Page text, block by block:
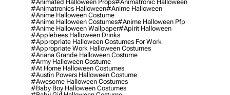
#animated Halloween Props#animatronic Halloween
#animatronics Halloween#anime Halloween
#anime Halloween Costume
#anime Halloween Costumes#anime Halloween Pfp
#anime Halloween Wallpaper#apirit Halloween
#applebees Halloween Drinks
#appropriate Halloween Costumes For Work
#appropriate Work Halloween Costumes
#ariana Grande Halloween Costume
#army Halloween Costume
#at Home Halloween Costumes
#austin Powers Halloween Costume
#awesome Halloween Costumes
#baby Boy Halloween Costumes